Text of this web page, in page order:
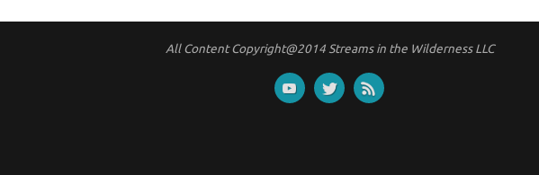
All Content Copyright@2014 Streams in the Wilderness LLC